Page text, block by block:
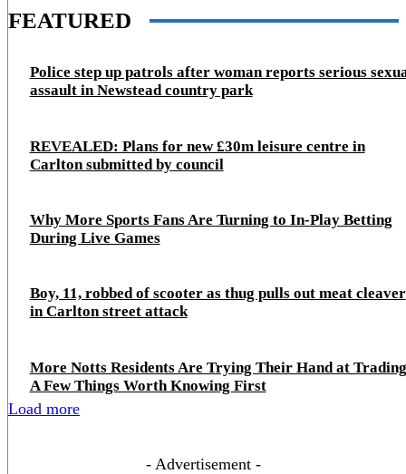
FEATURED
Police step up patrols after woman reports serious
assault in Newstead country park
REVEALED: Plans for new £30m leisure centre in
Carlton submitted by council
Why More Sports Fans Are Turning to In-Play Betting
During Live Games
Boy, 11, robbed of scooter as thug pulls out meat cleaver
in Carlton street attack
More Notts Residents Are Trying Their Hand at
A Few Things Worth Knowing First
Load more
- Advertisement -